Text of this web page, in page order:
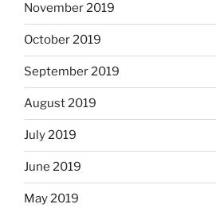
November 2019
October 2019
September 2019
August 2019
July 2019
June 2019
May 2019